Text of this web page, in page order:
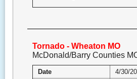
Tornado - Wheaton MO
McDonald/Barry Counties
Date
4/30/